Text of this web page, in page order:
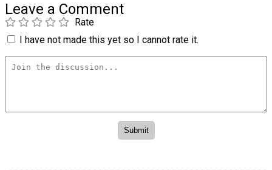
Leave a Comment
Rate
I have not made this yet so I cannot rate it.